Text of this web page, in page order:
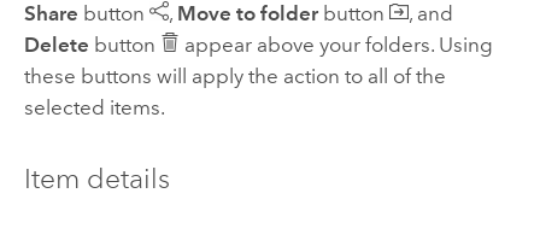
Share button , Move to folderbutton
, and
Delete button
appear above your folders. Using
these buttons will apply the action to all of the
selected items.
Item details